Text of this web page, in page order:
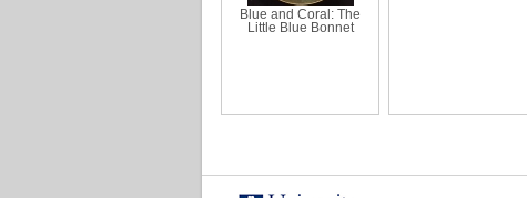
Blue and Coral: The
Little Blue Bonnet